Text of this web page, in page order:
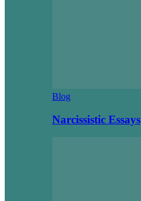
Blog
Narcissistic Essays